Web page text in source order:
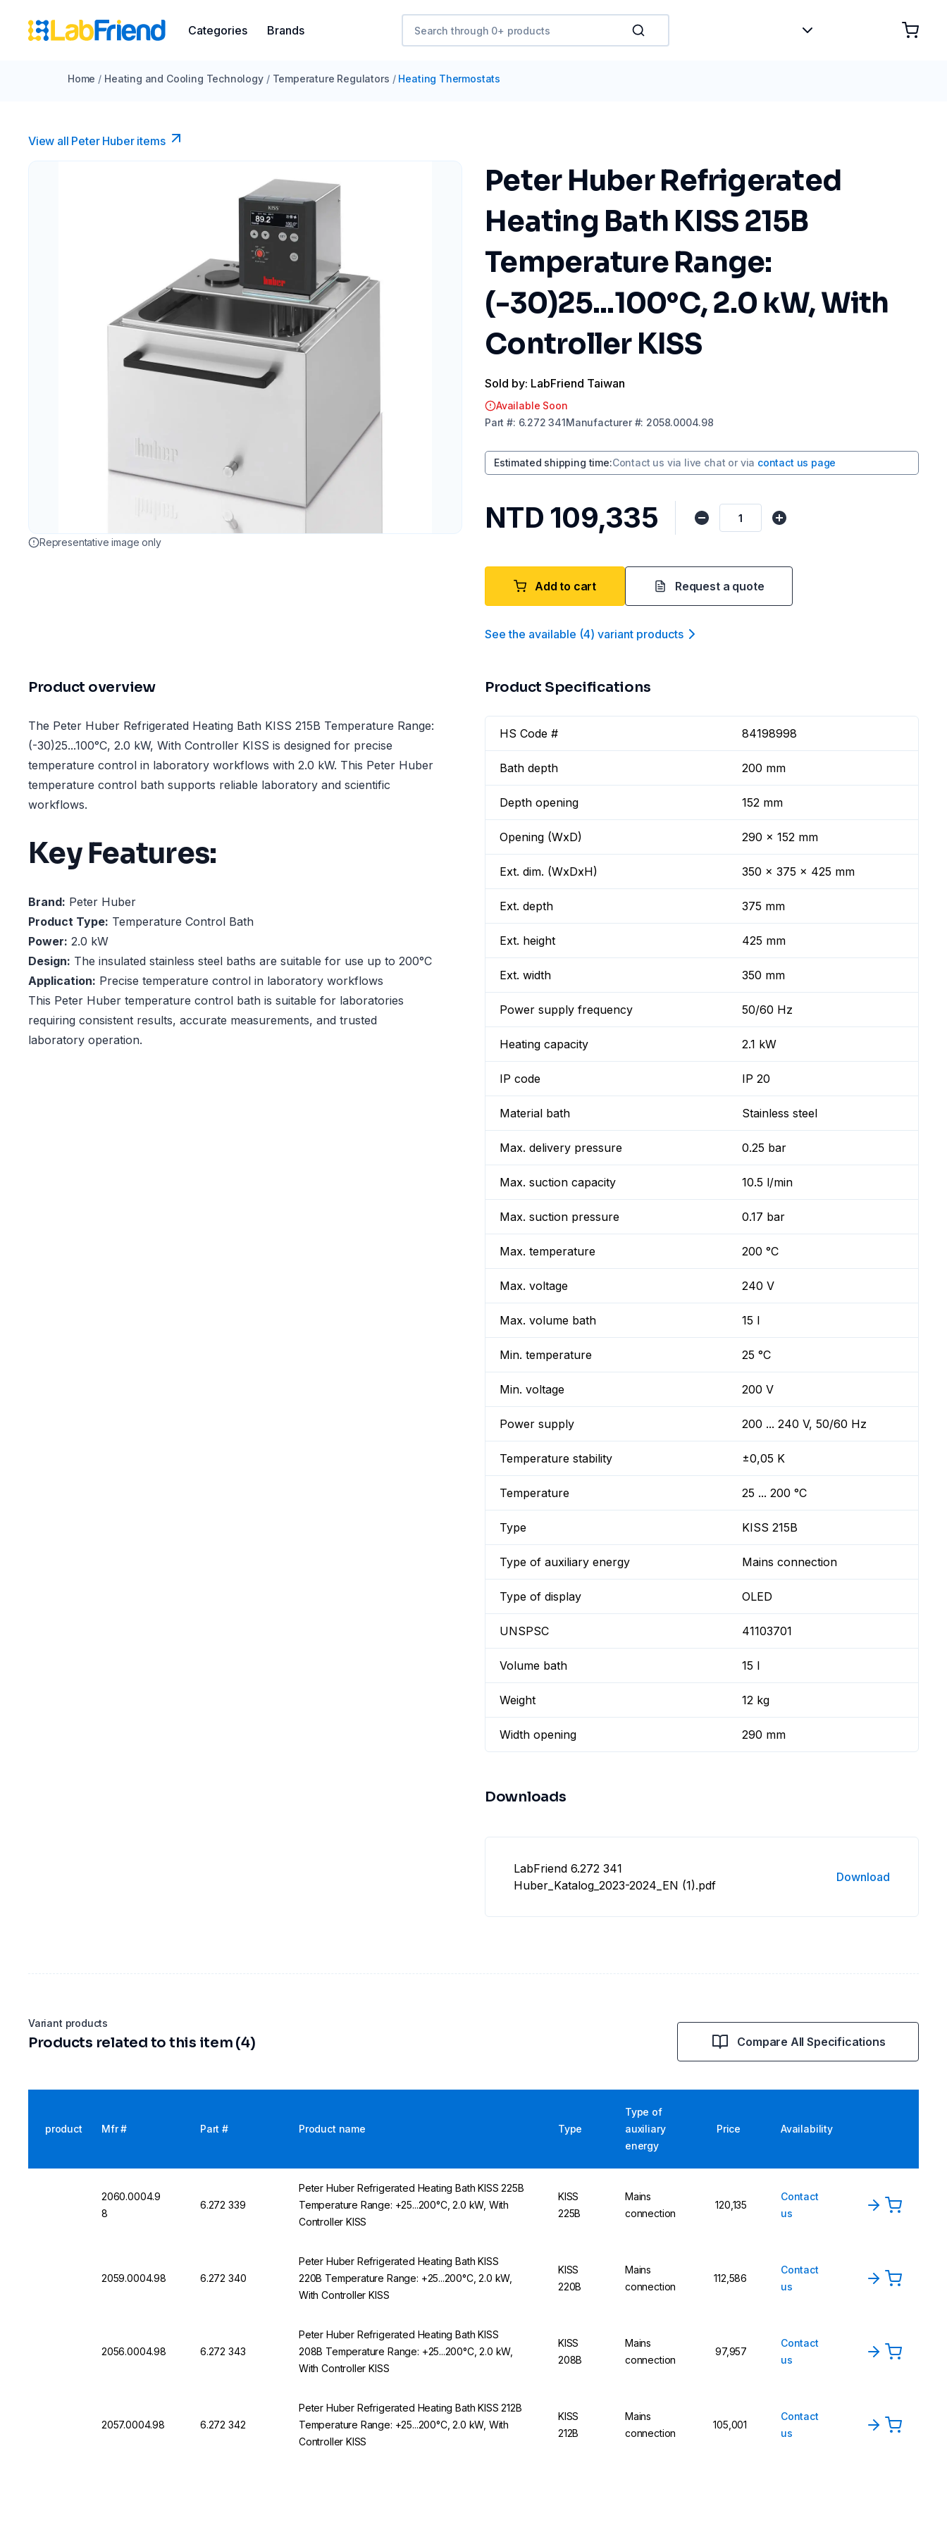
Categories Brands
Home / Heating and Cooling Technology / Temperature Regulators / Heating Thermostats
View all Peter Huber items
Representative image only
Peter Huber Refrigerated
Heating Bath KISS 215B
Temperature Range:
(-30)25...100°C, 2.0 kW, With
Controller KISS
Sold by: LabFriend Taiwan
Available Soon
Part #: 6.272 341Manufacturer#: 2058.0004.98
Estimated shipping time:Contact us via live chat or via contact us page
NTD 109,335
Add to cart Request a quote
See the available (4) variant products
Product overview
The Peter Huber Refrigerated Heating Bath KISS 215B Temperature Range:
(-30)25...100°C, 2.0 kW, With Controller KISS is designed for precise
temperature control in laboratory workflows with 2.0 kW. This Peter Huber
temperature control bath supports reliable laboratory and scientific
workflows.
Key Features:
Brand: Peter Huber
Product Type: Temperature Control Bath
Power: 2.0 kW
Design: The insulated stainless steel baths are suitable for use up to 200°C
Application: Precise temperature control in laboratory workflows
This Peter Huber temperature control bath is suitable for laboratories
requiring consistent results, accurate measurements, and trusted
laboratory operation.
Product Specifications
HS Code # 84198998
Bath depth 200 mm
Depth opening 152 mm
Opening (WxD) 290 x 152 mm
Ext. dim. (WxDxH) 350 x 375 x 425 mm
Ext. depth 375 mm
Ext. height 425 mm
Ext. width 350 mm
Power supply frequency 50/60 Hz
Heating capacity 2.1 kW
IP code IP 20
Material bath Stainless steel
Max. delivery pressure 0.25 bar
Max. suction capacity 10.5 l/min
Max. suction pressure 0.17 bar
Max. temperature 200 °C
Max. voltage 240 V
Max. volume bath 15 l
Min. temperature 25 °C
Min. voltage 200 V
Power supply 200 ... 240 V, 50/60 Hz
Temperature stability ±0,05 K
Temperature 25 ... 200 °C
Type KISS 215B
Type of auxiliary energy Mains connection
Type of display OLED
UNSPSC 41103701
Volume bath 15 l
Weight 12 kg
Width opening 290 mm
Downloads
LabFriend 6.272 341
Huber_Katalog_2023-2024_EN (1).pdf
Download
Variant products
Products related to this item (4) Compare All Specifications
product Mfr # Part # Product name Type
Type of
auxiliary
energy
Price Availability
2060.0004.9
8
6.272 339
Peter Huber Refrigerated Heating Bath KISS 225B
Temperature Range: +25...200°C, 2.0 kW, With
Controller KISS
KISS
225B
Mains
connection
120,135
Contact
us
2059.0004.98 6.272 340
Peter Huber Refrigerated Heating Bath KISS
220B Temperature Range: +25...200°C, 2.0 kW,
With Controller KISS
KISS
220B
Mains
connection
112,586
Contact
us
2056.0004.98 6.272 343
Peter Huber Refrigerated Heating Bath KISS
208B Temperature Range: +25...200°C, 2.0 kW,
With Controller KISS
KISS
208B
Mains
connection
97,957
Contact
us
2057.0004.98 6.272 342
Peter Huber Refrigerated Heating Bath KISS 212B
Temperature Range: +25...200°C, 2.0 kW, With
Controller KISS
KISS
212B
Mains
connection
105,001
Contact
us